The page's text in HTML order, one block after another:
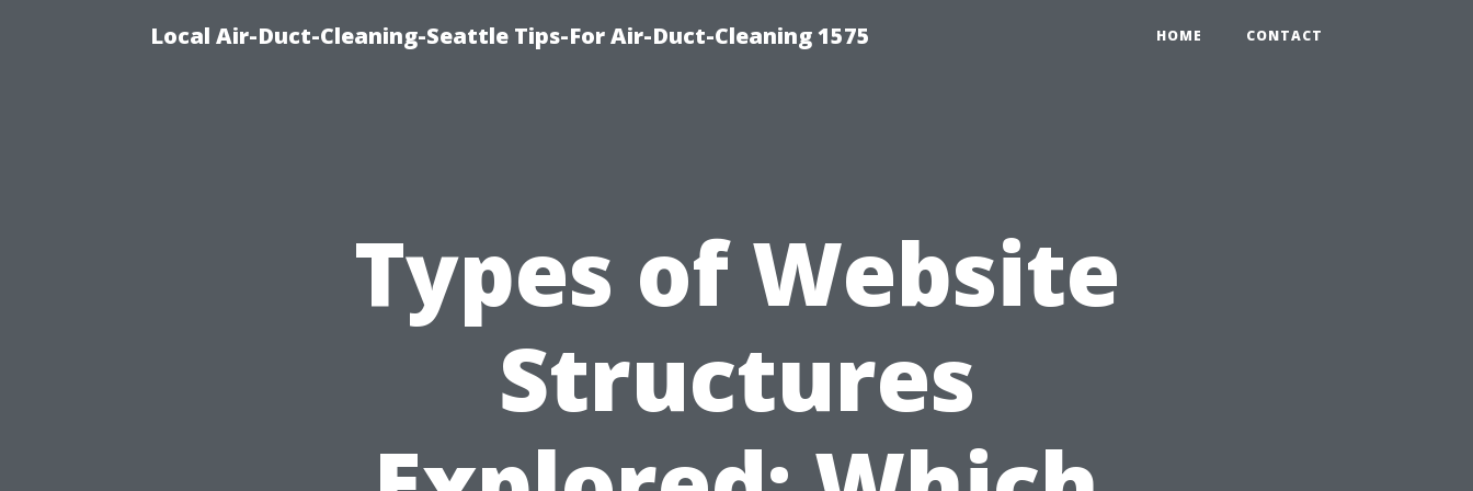
Local Air-Duct-Cleaning-Seattle Tips-For Air-Duct-Cleaning 1575 HOME CONTACT
Types of Website
Structures